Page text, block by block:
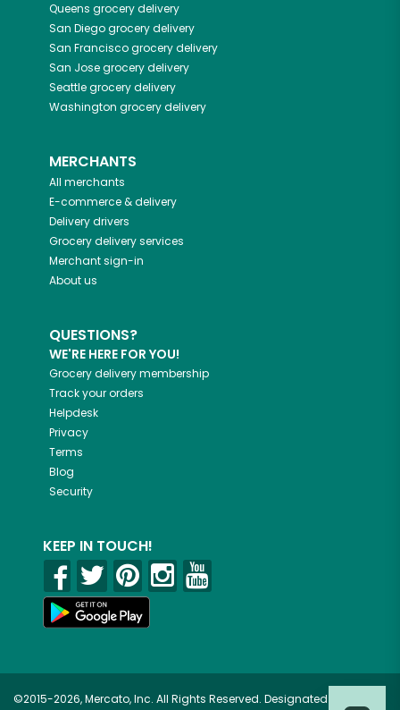
Queens grocery delivery
San Diegogrocery delivery
San Franciscogrocery delivery
San Josegrocery delivery
Seattlegrocery delivery
Washington grocery delivery
MERCHANTS
All merchants
E-commerce & delivery
Delivery drivers
Grocery delivery services
Merchant sign-in
About us
QUESTIONS?
WE'RE HERE FOR YOU!
Grocery delivery membership
Track your orders
Helpdesk
Privacy
Terms
Blog
Security
KEEP IN TOUCH!
©2015-2026, Mercato, Inc. All Rights Reserved. Designated